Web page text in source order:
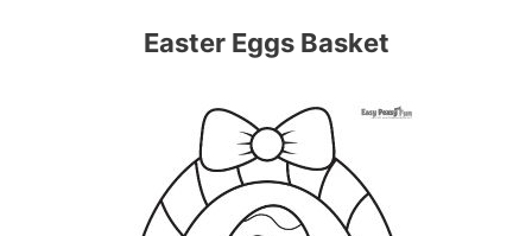
Easter Eggs Basket